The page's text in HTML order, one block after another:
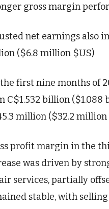
gross margin
net earnings also
($6.8 million $US)
first nine months of
C$1.532 billion
million ($32.2
profit margin in the
was driven by
services, partially
stable, with